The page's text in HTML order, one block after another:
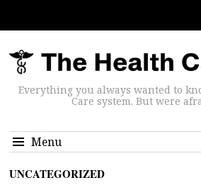
Everything you always wanted to
Care system. But were
Menu
UNCATEGORIZED